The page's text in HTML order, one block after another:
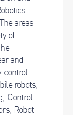
areas
of
and
control
robots,
Control
Robot